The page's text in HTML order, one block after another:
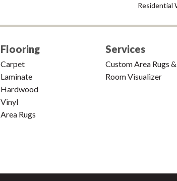
Residential
Flooring
Carpet
Laminate
Hardwood
Vinyl
Area Rugs
Services
Custom Area Rugs
Room Visualizer